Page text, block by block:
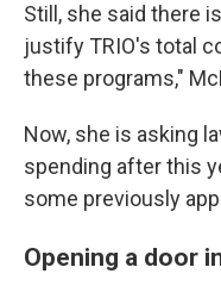
Still, she said there
justify TRIO's total
these programs,"
Now, she is asking
spending after this
some previously
Opening a door